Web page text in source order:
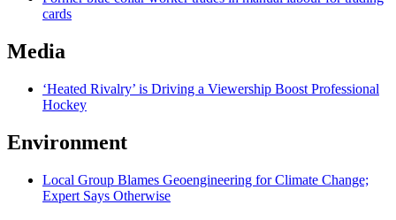
cards
Media
‘Heated Rivalry’ is Driving a Viewership Boost Professional
Hockey
Environment
Local Group Blames Geoengineering for Climate Change;
Expert Says Otherwise